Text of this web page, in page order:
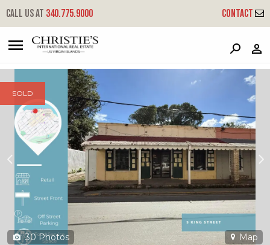
Call us at 340.775.9000 Contact
5 Christiansted Ch
Christiansted, St. Croix, 00820
SOLD
30 Photos Map